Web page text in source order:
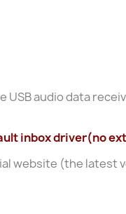
USB audio data
inbox driver(no
website (the latest